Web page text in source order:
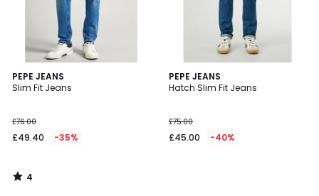
PEPE JEANS
Slim Fit Jeans
£76.00
£49.40 -35%
4
/
4
/
PEPE JEANS
Hatch Slim Fit Jeans
£75.00
£45.00 -40%